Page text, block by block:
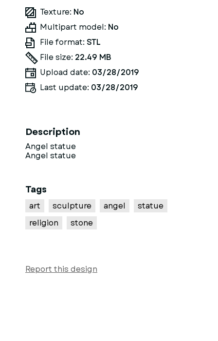
Texture: No
Multipart model: No
File format: STL
File size: 22.49 MB
Upload date: 03/28/2019
Last update: 03/28/2019
Description
Angel statue
Angel statue
Tags
art sculpture angel
statue
religion
stone
Report this design